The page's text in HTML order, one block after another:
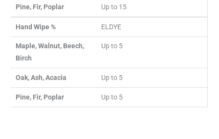
Pine, Fir, Poplar Up to 15
Hand Wipe % ELDYE
Maple, Walnut, Beech,
Birch
Up to 5
Oak, Ash, Acacia Up to 5
Pine, Fir, Poplar Up to 5